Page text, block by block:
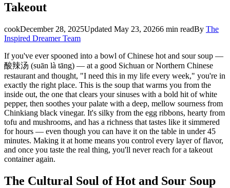
Takeout
cookDecember 28, 2025Updated May 23, 20266 min readBy The
Inspired Dreamer Team
If you've ever spooned into a bowl of Chinese hot and sour soup —
酸辣汤 (suān là tāng) — at a good Sichuan or Northern Chinese
restaurant and thought, "I need this in my life every week," you're in
exactly the right place. This is the soup that warms you from the
inside out, the one that clears your sinuses with a bold hit of white
pepper, then soothes your palate with a deep, mellow sourness from
Chinkiang black vinegar. It's silky from the egg ribbons, hearty from
tofu and mushrooms, and has a richness that tastes like it simmered
for hours — even though you can have it on the table in under 45
minutes. Making it at home means you control every layer of flavor,
and once you taste the real thing, you'll never reach for a takeout
container again.
The Cultural Soul of Hot and Sour Soup